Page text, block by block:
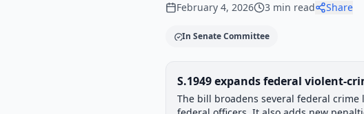
February 4, 2026 3 min read Share
In Senate Committee
Legislative Progress
Chamber-aware timeline
Introduced Senate
S.1949 expands federal violent-
The bill broadens several federal crime